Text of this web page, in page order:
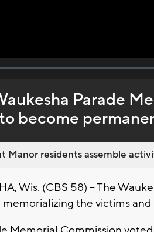
:
Parade
become
Manor residents assemble
Wis. (CBS 58) -- The
the victims